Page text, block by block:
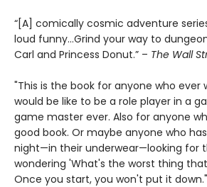
“[A] comically cosmic adventure
loud funny…Grind your way to
Carl and Princess Donut.” – The Wall
"This is the book for anyone who ever
would be like to be a role player in a
game master ever. Also for anyone
good book. Or maybe anyone who
night—in their underwear—looking for
wondering 'What's the worst thing
Once you start, you won't put it